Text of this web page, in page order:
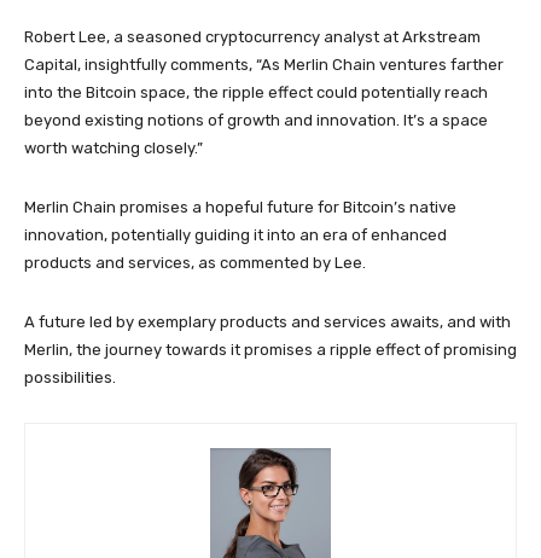
Robert Lee, a seasoned cryptocurrency analyst at Arkstream
Capital, insightfully comments, “As Merlin Chain ventures farther
into the Bitcoin space, the ripple effect could potentially reach
beyond existing notions of growth and innovation. It’s a space
worth watching closely.”
Merlin Chain promises a hopeful future for Bitcoin’s native
innovation, potentially guiding it into an era of enhanced
products and services, as commented by Lee.
A future led by exemplary products and services awaits, and with
Merlin, the journey towards it promises a ripple effect of promising
possibilities.